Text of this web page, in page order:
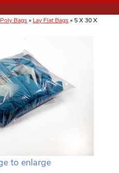
Poly Bags» Lay Flat Bags» 5 X 30 X
to enlarge